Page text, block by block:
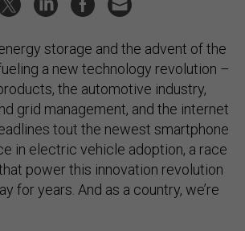
storage and the advent of the
a new technology revolution –
the automotive industry,
grid management, and the internet
tout the newest smartphone
in electric vehicle adoption, a race
power this innovation revolution
for years. And as a country, we’re